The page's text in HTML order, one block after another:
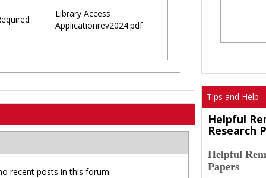
Library Access
Applicationrev2024.pdf
recent posts in this forum.
Tips and Help
Helpful
Research
Helpful
Papers